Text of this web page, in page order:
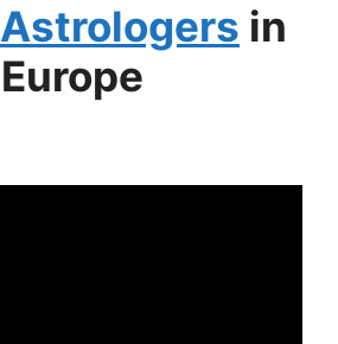
Astrologers in
Europe